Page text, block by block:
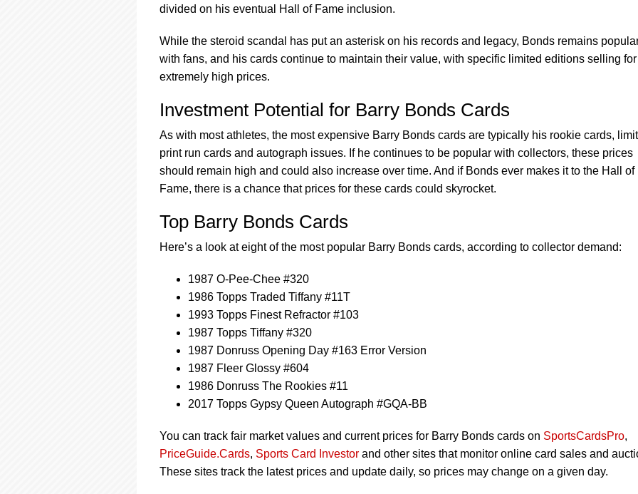
divided on his eventual Hall of Fame inclusion.
While the steroid scandal has put an asterisk on his records and legacy, Bonds remains
with fans, and his cards continue to maintain their value, with specific limited editions selling for
extremely high prices.
Investment Potential for Barry Bonds Cards
As with most athletes, the most expensive Barry Bonds cards are typically his rookie cards,
print run cards and autograph issues. If he continues to be popular with collectors, these prices
should remain high and could also increase over time. And if Bonds ever makes it to the Hall of
Fame, there is a chance that prices for these cards could skyrocket.
Top Barry Bonds Cards
Here’s a look at eight of the most popular Barry Bonds cards, according to collector demand:
1987 O-Pee-Chee #320
1986 Topps Traded Tiffany #11T
1993 Topps Finest Refractor #103
1987 Topps Tiffany #320
1987 Donruss Opening Day #163 Error Version
1987 Fleer Glossy #604
1986 Donruss The Rookies #11
2017 Topps Gypsy Queen Autograph #GQA-BB
You can track fair market values and current prices for Barry Bonds cards on SportsCardsPro,
PriceGuide.Cards, Sports Card Investor and other sites that monitor online card sales and
These sites track the latest prices and update daily, so prices may change on a given day.